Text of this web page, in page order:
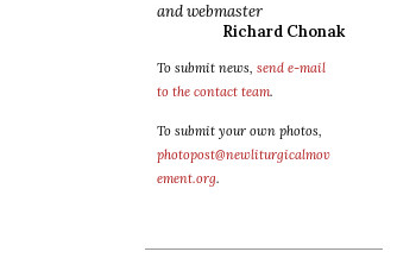
and webmaster
Richard Chonak
To submit news, send e-mail
to the contact team.
To submit your own photos,
photopost@newliturgicalmov
ement.org.